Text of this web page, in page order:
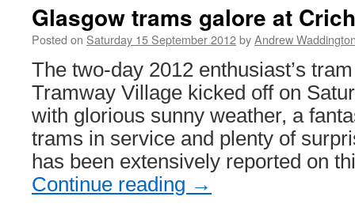
Glasgow trams galore at Crich
Posted on Saturday 15 September 2012byAndrew
The two-day 2012 enthusiast’s
Tramway Village kicked off on
with glorious sunny weather, a
trams in service and plenty of
has been extensively reported on
Continue reading →